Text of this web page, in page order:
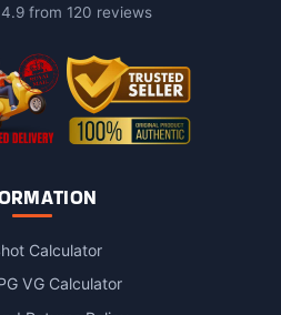
4.9 from 120 reviews
Calculator
VG Calculator